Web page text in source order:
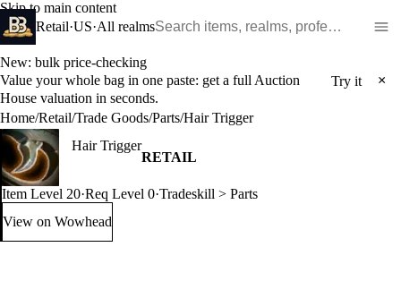
Skip to main content
Retail·US·All realms
New: bulk price-checking
Value your whole bag in one paste: get a full Auction
House valuation in seconds.
Try it ×
Home/Retail/Trade Goods/Parts/Hair Trigger
Hair Trigger
RETAIL
Item Level 20·Req Level 0·Tradeskill > Parts
View on Wowhead: Hair Trigger (opens in a new tab)